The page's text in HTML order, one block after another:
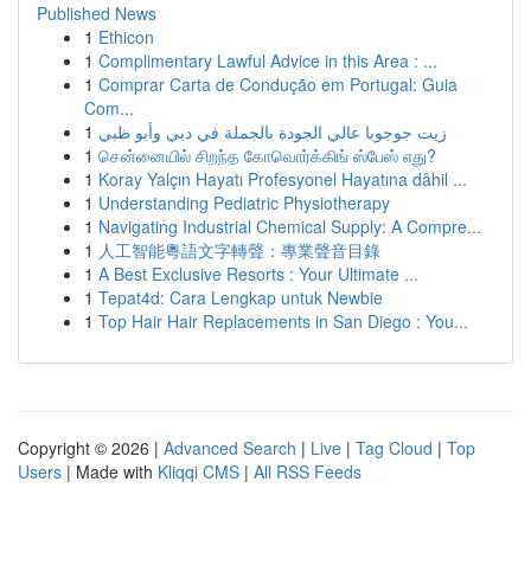
Published News
1 Ethicon
1 Complimentary Lawful Advice in this Area : ...
1 Comprar Carta de Condução em Portugal: Guia
Com...
1 زيت جوجوبا عالي الجودة بالجملة في دبي وأبو ظبي
1 சென்னையில் சிறந்த கோவொர்க்கிங் ஸ்பேஸ் எது?
1 Koray Yalçın Hayatı Profesyonel Hayatına dâhil ...
1 Understanding Pediatric Physiotherapy
1 Navigating Industrial Chemical Supply: A Compre...
1 人工智能粵語文字轉聲：專業聲音目錄
1 A Best Exclusive Resorts : Your Ultimate ...
1 Tepat4d: Cara Lengkap untuk Newbie
1 Top Hair Hair Replacements in San Diego : You...
Copyright © 2026 | Advanced Search | Live | Tag Cloud | Top
Users | Made with Kliqqi CMS | All RSS Feeds